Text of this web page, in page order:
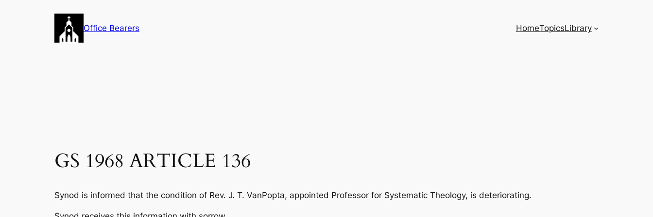
Office Bearers HomeTopicsLibrary
GS 1968 ARTICLE 136
Synod is informed that the condition of Rev. J. T. VanPopta, appointed Professor for Systematic Theology, is deteriorating.